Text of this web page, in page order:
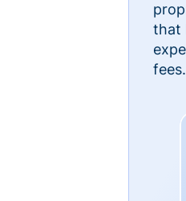
that
fees.